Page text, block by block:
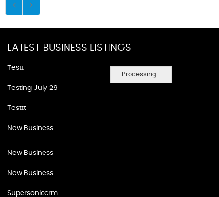
Processing...
LATEST BUSINESS LISTINGS
Testt
Testing July 29
Testtt
New Business
New Business
New Business
Supersoniccrm